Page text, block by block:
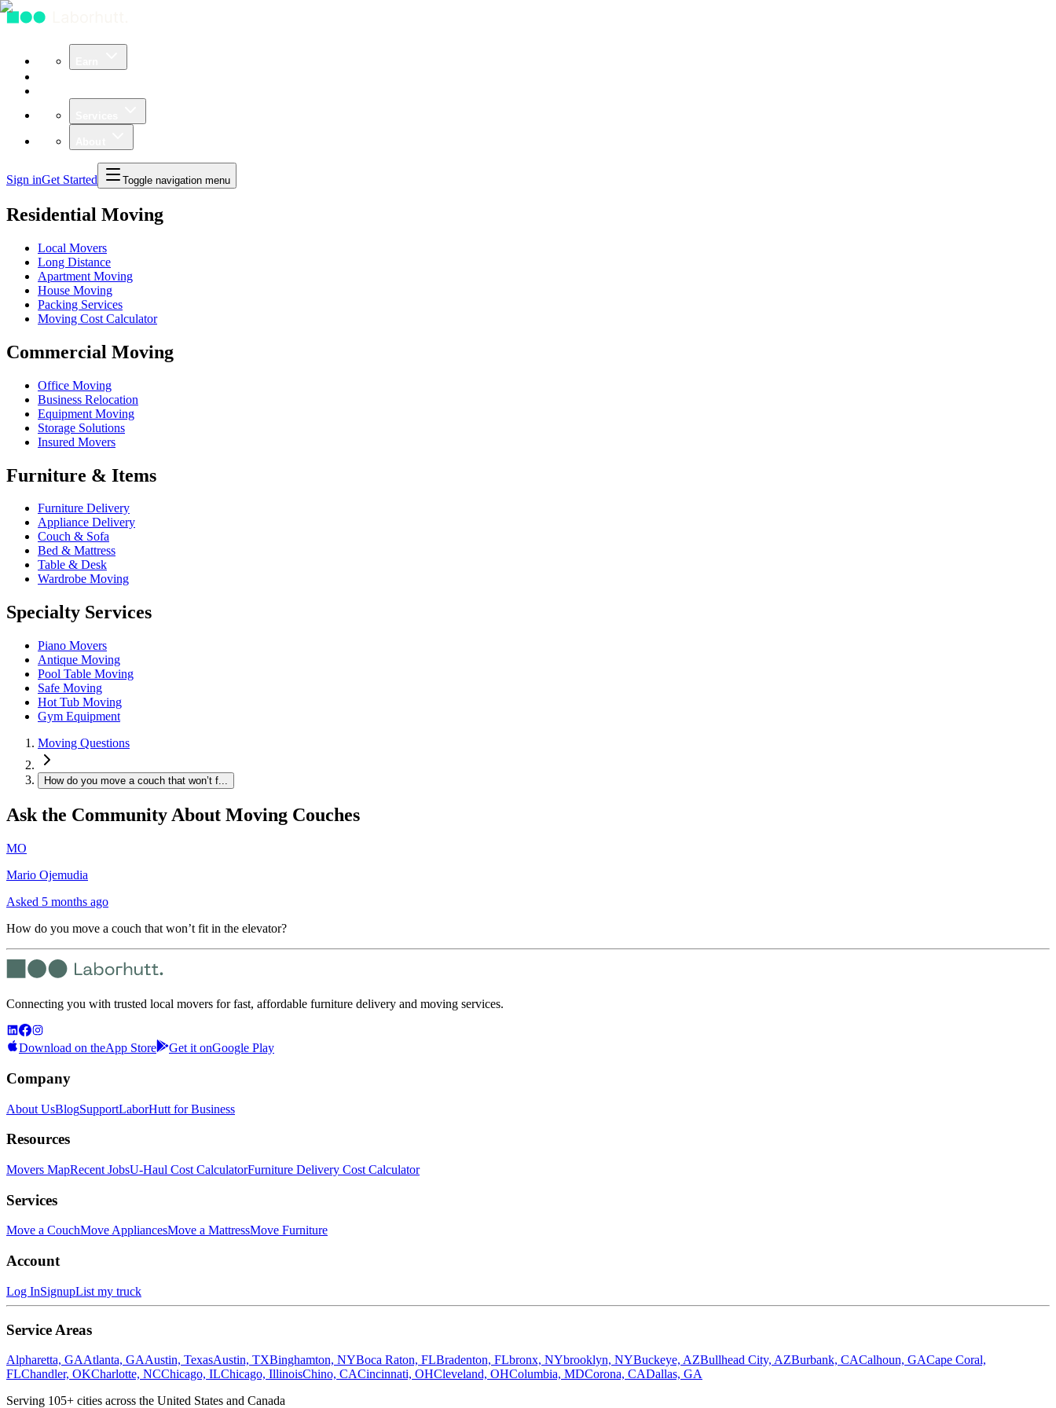
Sign inGet Started Toggle navigation menu
Residential Moving
Local Movers
Long Distance
Apartment Moving
House Moving
Packing Services
Moving Cost Calculator
Commercial Moving
Office Moving
Business Relocation
Equipment Moving
Storage Solutions
Insured Movers
Furniture & Items
Furniture Delivery
Appliance Delivery
Couch & Sofa
Bed & Mattress
Table & Desk
Wardrobe Moving
Specialty Services
Piano Movers
Antique Moving
Pool Table Moving
Safe Moving
Hot Tub Moving
Gym Equipment
Moving Questions
How do you move a couch that won’t f...
Ask the Community About Moving Couches
MO
Mario Ojemudia
Asked 5 months ago
How do you move a couch that won’t fit in the elevator?
Connecting you with trusted local movers for fast, affordable furniture delivery and moving services.
Download on theApp Store Get it onGoogle Play
Company
About UsBlogSupportLaborHutt for Business
Resources
Movers MapRecent JobsU-Haul Cost CalculatorFurniture Delivery Cost Calculator
Services
Move a CouchMove AppliancesMove a MattressMove Furniture
Account
Log InSignupList my truck
Service Areas
Alpharetta, GAAtlanta, GAAustin, TexasAustin, TXBinghamton, NYBoca Raton, FLBradenton, FLbronx, NYbrooklyn, NYBuckeye, AZBullhead City, AZBurbank, CACalhoun, GACape Coral,
FLChandler, OKCharlotte, NCChicago, ILChicago, IllinoisChino, CACincinnati, OHCleveland, OHColumbia, MDCorona, CADallas, GA
Serving 105+ cities across the United States and Canada